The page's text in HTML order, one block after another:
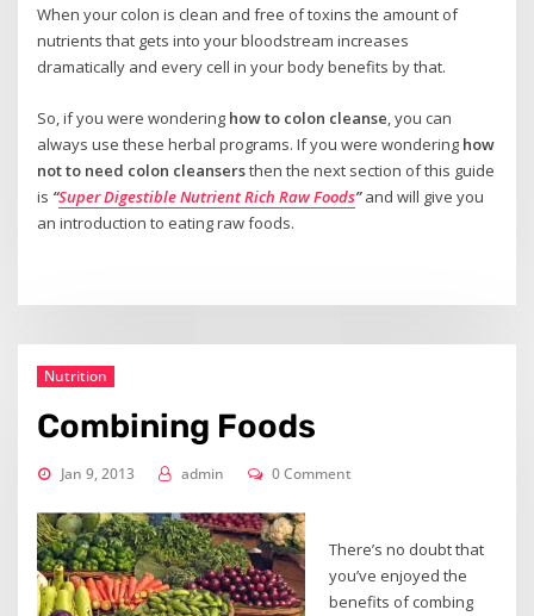
When your colon is clean and free of toxins the amount of
nutrients that gets into your bloodstream increases
dramatically and every cell in your body benefits by that.
So, if you were wondering how to colon cleanse , you can
always use these herbal programs. If you were wondering how
not to need colon cleansersthen the next section of this guide
is “Super Digestible Nutrient Rich Raw Foods”and will give you
an introduction to eating raw foods.
Nutrition
Combining Foods
Jan 9, 2013 admin 0 Comment
There’s no doubt that
you’ve enjoyed the
benefits of combing